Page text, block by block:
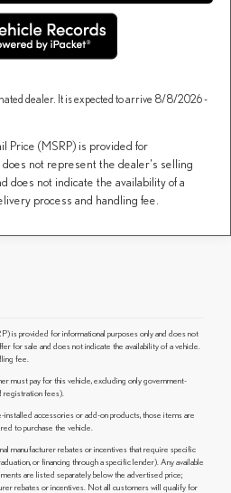
dealer. It is expected to arrive 8/8/2026 -
Price (MSRP) is provided for
not represent the dealer's selling
does not indicate the availability of a
process and handling fee.
is provided for informational purposes only and does not
for sale and does not indicate the availability of a vehicle.
fee.
must pay for this vehicle, excluding only government-
registration fees).
accessories or add-on products, those items are
to purchase the vehicle.
manufacturer rebates or incentives that require specific
or financing through a specific lender). Any available
are listed separately below the advertised price;
rebates or incentives. Not all customers will qualify for